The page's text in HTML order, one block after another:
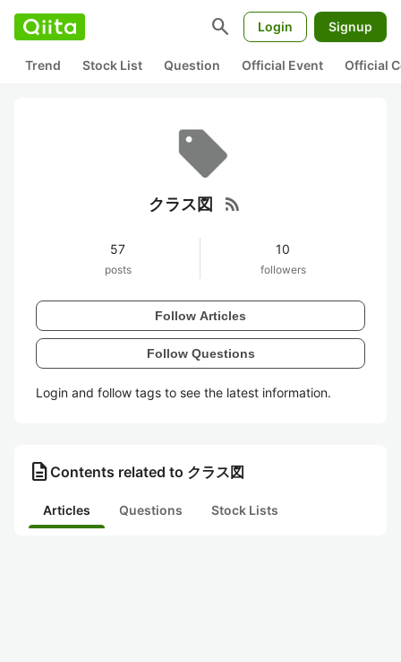
search Login Signup
Trend Stock List Question Official Event Official
クラス図 rss_feed
57
posts
10
followers
Follow Articles
Follow Questions
Login and follow tags to see the latest information.
description Contents related to クラス図
Articles Questions Stock Lists